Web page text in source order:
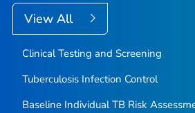
View All
Clinical Testing and Screening
Tuberculosis Infection Control
Baseline Individual TB Risk